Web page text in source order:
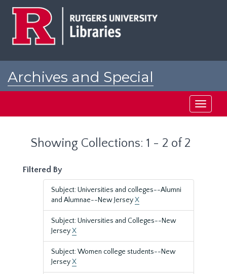
Archives and Special
Toggle
Showing Collections: 1 - 2 of 2
Filtered By
Subject: Universities and colleges--Alumni
and Alumnae--New JerseyX
Subject: Universities and Colleges--New
JerseyX
Subject: Women college students--New
JerseyX